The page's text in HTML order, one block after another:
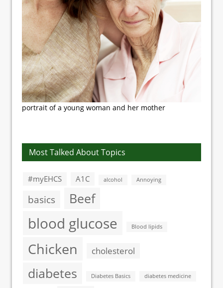
portrait of a young woman and her mother
Most Talked About Topics
#myEHCS A1C alcohol Annoying
basics Beef
blood glucose Blood lipids
Chicken cholesterol
diabetes Diabetes Basics diabetes medicine